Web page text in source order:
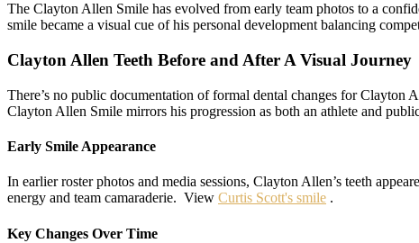
The Clayton Allen Smile has evolved from early team photos to a
smile became a visual cue of his personal development balancing
Clayton Allen Teeth Before and After A Visual Journey
There’s no public documentation of formal dental changes for Clayton
Clayton Allen Smile mirrors his progression as both an athlete and
Early Smile Appearance
In earlier roster photos and media sessions, Clayton Allen’s teeth
energy and team camaraderie. View Curtis Scott's smile .
Key Changes Over Time